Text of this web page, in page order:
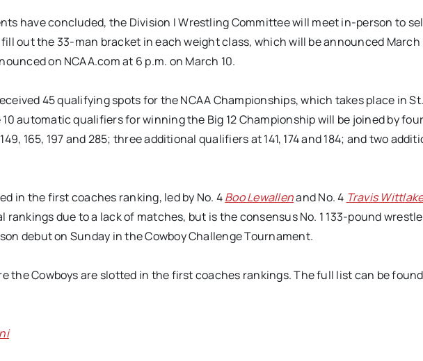
have concluded, the Division I Wrestling Committee will meet in-person to
out the 33-man bracket in each weight class, which will be announced March
on NCAA.com at 6 p.m. on March 10.
45 qualifying spots for the NCAA Championships, which takes place in
automatic qualifiers for winning the Big 12 Championship will be joined by
165, 197 and 285; three additional qualifiers at 141, 174 and 184; and two
in the first coaches ranking, led by No. 4Boo Lewallenand No. 4 Travis
due to a lack of matches, but is the consensus No. 1 133-pound
debut on Sunday in the Cowboy Challenge Tournament.
the Cowboys are slotted in the first coaches rankings. The full list can be